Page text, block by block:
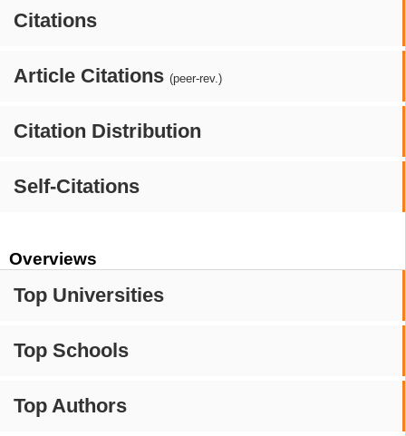
Citations
Article Citations (peer-rev.)
Citation Distribution
Self-Citations
Overviews
Top Universities
Top Schools
Top Authors